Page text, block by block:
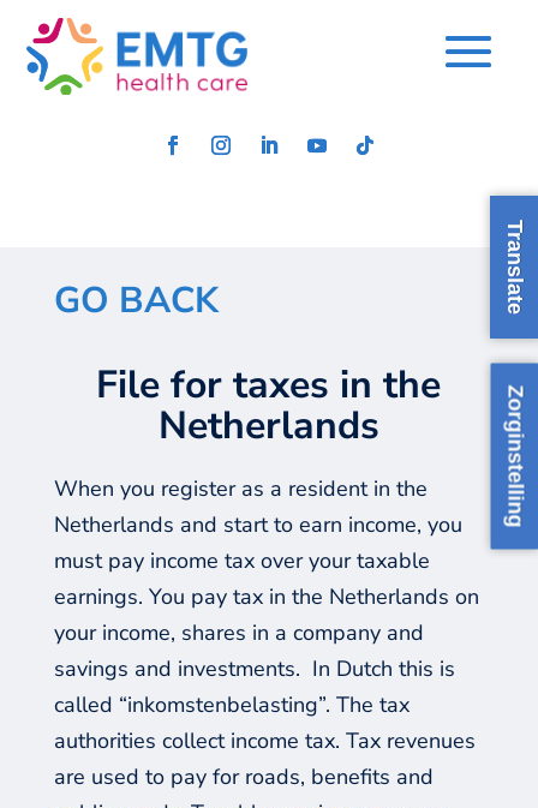
Zorginstelling
GO BACK
File for taxes​ in the
Netherlands
When you register as a resident in the
Netherlands and start to earn income, you
must pay income tax over your taxable
earnings. You pay tax in the Netherlands on
your income, shares in a company and
savings and investments. In Dutch this is
called “inkomstenbelasting”. The tax
authorities collect income tax. Tax revenues
are used to pay for roads, benefits and
Translate